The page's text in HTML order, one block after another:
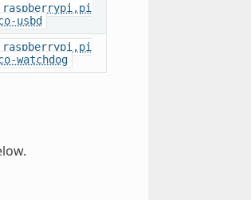
raspberrypi,pi
usbd
raspberrypi,pi
watchdog